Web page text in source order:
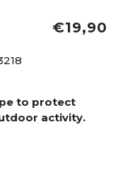
€19,90
to protect
activity.